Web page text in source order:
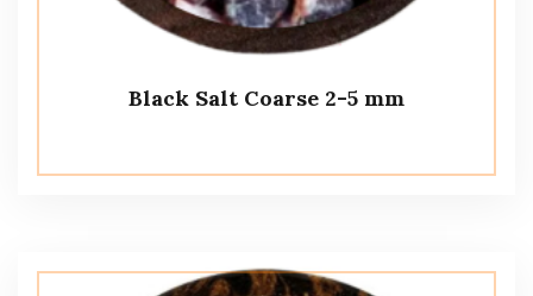
Black Salt Coarse 2-5 mm